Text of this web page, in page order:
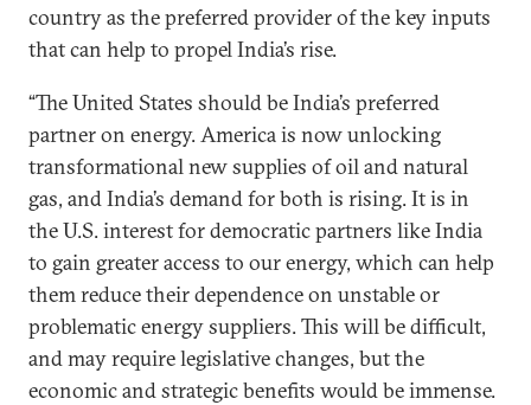
country as the preferred provider of the key inputs
that can help to propel India’s rise.
“The United States should be India’s preferred
partner on energy. America is now unlocking
transformational new supplies of oil and natural
gas, and India’s demand for both is rising. It is in
the U.S. interest for democratic partners like India
to gain greater access to our energy, which can help
them reduce their dependence on unstable or
problematic energy suppliers. This will be difficult,
and may require legislative changes, but the
economic and strategic benefits would be immense.